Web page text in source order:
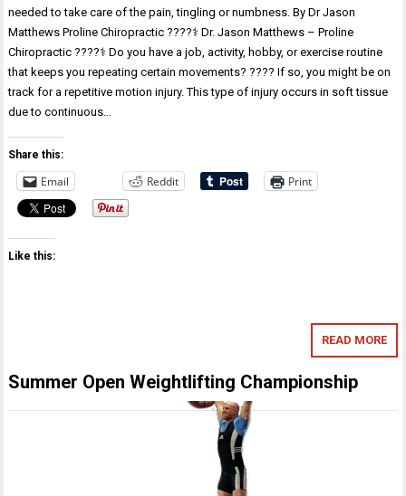
needed to take care of the pain, tingling or numbness. By Dr Jason
Matthews Proline Chiropractic ????‍⚕️ Dr. Jason Matthews – Proline
Chiropractic ????‍⚕️ Do you have a job, activity, hobby, or exercise routine
that keeps you repeating certain movements? ???? If so, you might be on
track for a repetitive motion injury. This type of injury occurs in soft tissue
due to continuous…
Share this:
Email Reddit Print
Like this:
READ MORE
Summer Open Weightlifting Championship